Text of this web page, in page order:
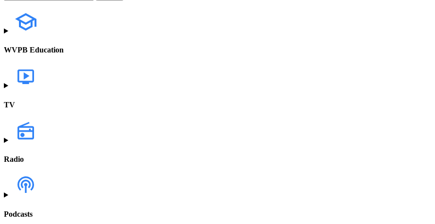
WVPB Education
TV
Radio
Podcasts